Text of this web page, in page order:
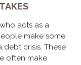
acts as a
make some
debt crisis. These
often make